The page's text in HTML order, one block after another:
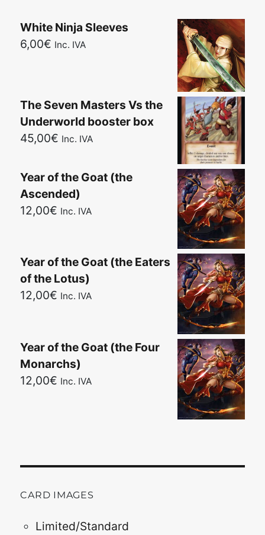
White Ninja Sleeves
6,00€ Inc. IVA
The Seven Masters Vs the
Underworld booster box
45,00€ Inc. IVA
Year of the Goat (the
Ascended)
12,00€ Inc. IVA
Year of the Goat (the Eaters
of the Lotus)
12,00€ Inc. IVA
Year of the Goat (the Four
Monarchs)
12,00€ Inc. IVA
CARD IMAGES
Limited/Standard